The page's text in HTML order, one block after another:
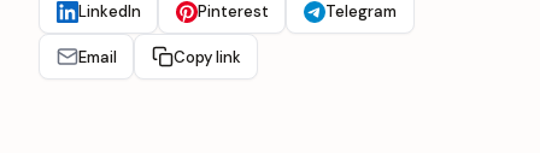
LinkedIn Pinterest Telegram
Email Copy link